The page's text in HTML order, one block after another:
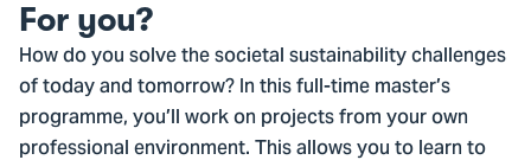
For you?
How do you solve the societal sustainability challenges
of today and tomorrow? In this full-time master’s
programme, you’ll work on projects from your own
professional environment. This allows you to learn to